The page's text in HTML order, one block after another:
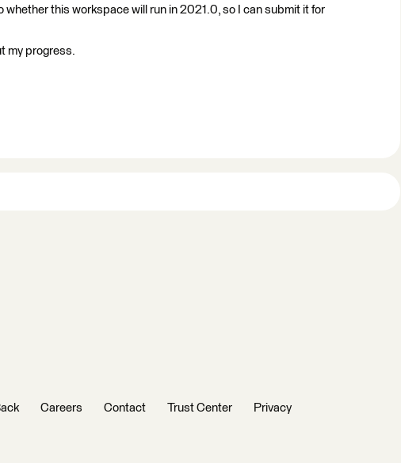
whether this workspace will run in 2021.0, so I can submit it for
my progress.
Careers Contact Trust Center Privacy